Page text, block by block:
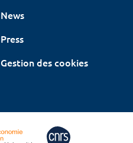
News
Press
Gestion des cookies